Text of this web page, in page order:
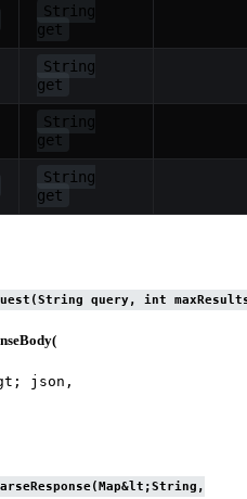
String
get
String
get
String
get
String
get
query, int
json,